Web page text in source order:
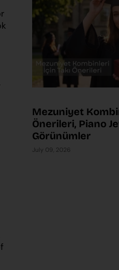
Mezuniyet
Önerileri, Piano
Görünümler
July 09, 2026